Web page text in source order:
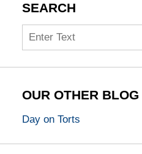
SEARCH
Search
OUR OTHER BLOG
Day on Torts